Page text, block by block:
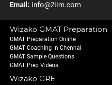
Email: info@2iim.com
Wizako GMAT Preparation
GMAT Preparation Online
GMAT Coaching in Chennai
GMAT Sample Questions
GMAT Prep Videos
Wizako GRE